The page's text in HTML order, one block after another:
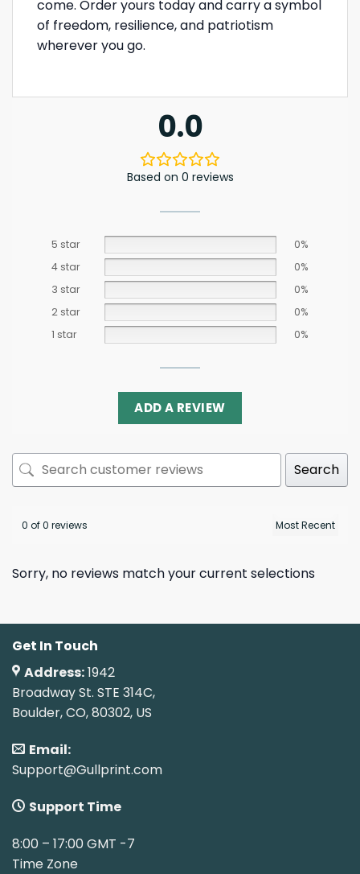
come. Order yours today and carry a symbol
of freedom, resilience, and patriotism
wherever you go.
0.0
Based on 0 reviews
5 star
0%
4 star
0%
3 star
0%
2 star
0%
1 star
0%
ADD A REVIEW
Search
0 of 0 reviews
Sorry, no reviews match your current selections
Get In Touch
Address:1942
Broadway St. STE 314C,
Boulder, CO, 80302, US
Email:
Support@Gullprint.com
Support Time
8:00 – 17:00 GMT -7
Time Zone